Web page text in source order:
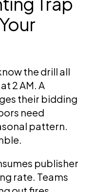
the drill all
2 AM. A
their bidding
need
pattern.
publisher
rate. Teams